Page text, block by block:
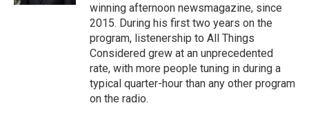
winning afternoon newsmagazine, since
2015. During his first two years on the
program, listenership to All Things
Considered grew at an unprecedented
rate, with more people tuning in during a
typical quarter-hour than any other program
on the radio.